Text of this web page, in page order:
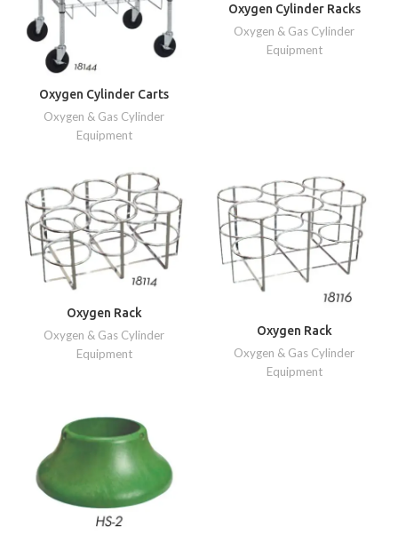
Oxygen Cylinder Carts
Oxygen & Gas Cylinder
Equipment
Oxygen Cylinder Racks
Oxygen & Gas Cylinder
Equipment
Oxygen Rack
Oxygen & Gas Cylinder
Equipment
Oxygen Rack
Oxygen & Gas Cylinder
Equipment